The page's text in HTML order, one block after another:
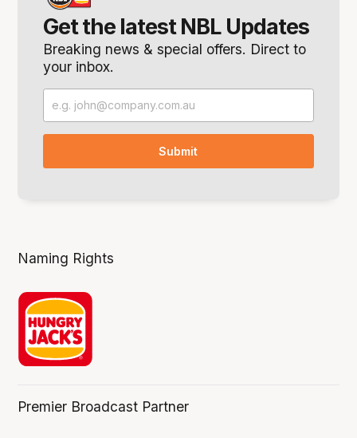
Get the latest NBL Updates
Breaking news & special offers. Direct to
your inbox.
Naming Rights
Premier Broadcast Partner